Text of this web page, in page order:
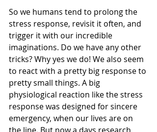
So we humans tend to prolong the
stress response, revisit it often, and
trigger it with our incredible
imaginations. Do we have any other
tricks? Why yes we do! We also seem
to react with a pretty big response to
pretty small things. A big
physiological reaction like the stress
response was designed for sincere
emergency, when our lives are on
the line. But now a days research